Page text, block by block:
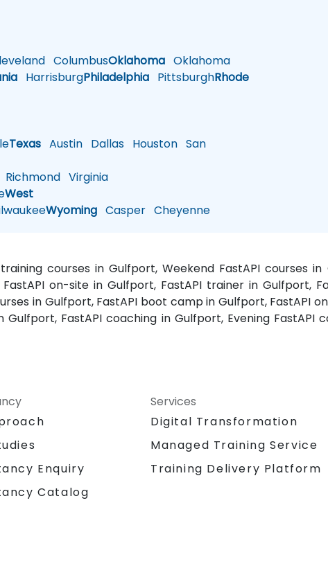
ColumbusOklahoma Oklahoma
HarrisburgPhiladelphia PittsburghRhode
Texas Austin Dallas Houston San
Richmond Virginia
West
Wyoming Casper Cheyenne
courses in Gulfport, Weekend FastAPI courses
on-site in Gulfport, FastAPI trainer in Gulfport,
in Gulfport, FastAPI boot camp in Gulfport, FastAPI
FastAPI coaching in Gulfport, Evening FastAPI
Enquiry
Catalog
Services
Digital Transformation
Managed Training Service
Training Delivery Platform